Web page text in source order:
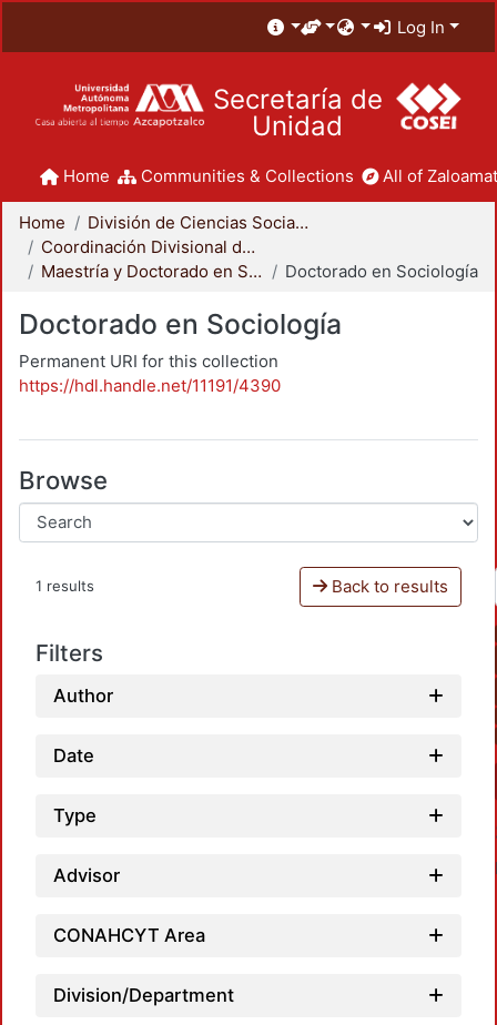
Log In
Secretaría de
Unidad
Home Communities & Collections All of
Home
División de Ciencias Sociales y Humanidades
Coordinación Divisional de Posgrado
Maestría y Doctorado en Sociología
Doctorado en Sociología
Doctorado en Sociología
Permanent URI for this collection
https://hdl.handle.net/11191/4390
Browse
1 results Back to results
Filters
Author
Date
Type
Advisor
CONAHCYT Area
Division/Department